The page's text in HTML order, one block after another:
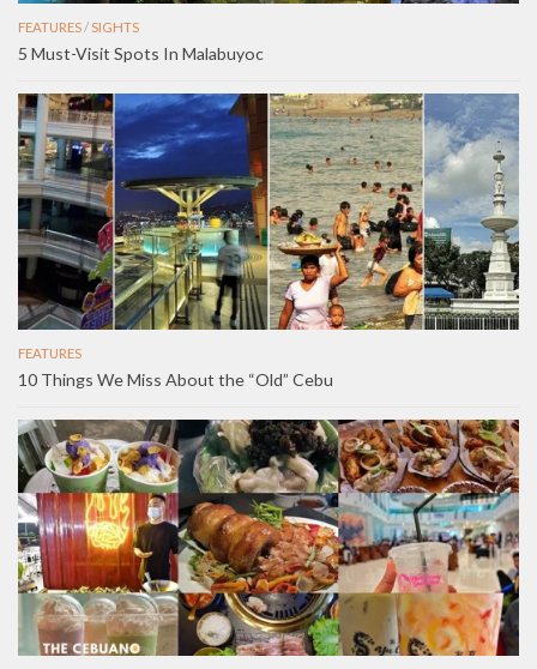
FEATURES/ SIGHTS
5 Must-Visit Spots In Malabuyoc
FEATURES
10 Things We Miss About the “Old” Cebu